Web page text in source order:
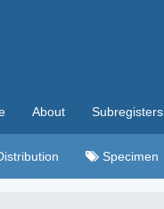
About Subregisters
Specimen